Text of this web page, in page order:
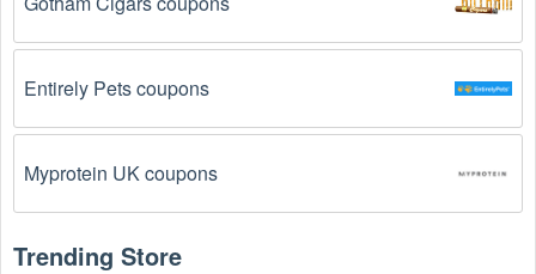
The DVD/Blu-Ray promo code August 2026 has
been entered incorrectly.
Make sure to enter the
code exactly as it is written, including any hyphens or
spaces.
There is a technical glitch.
Ray coupon codes don't work because of a technical
Entirely Pets coupons
Myprotein UK coupons
Trending Store